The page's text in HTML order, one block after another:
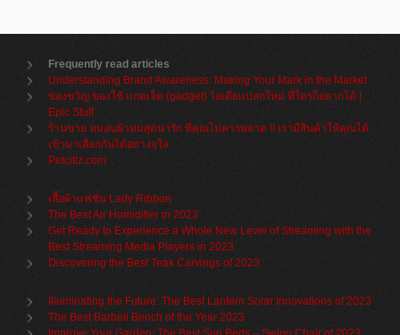
Frequently read articles
Understanding Brand Awareness: Making Your Mark in the Market
ของขวัญ ของใช้ แกดเจ็ต (gadget) ไอเดียแปลกใหม่ ที่ใครก็อยากได้ |
Epic Stuff
ร้านขาย หมอนผ้าห่มสุดน่ารัก ที่คุณไม่ควรพลาด !! เรามีสินค้าให้คุณได้
เข้ามาเลือกกันได้อย่างจุใจ
Petcitiz.com
เสื้อผ้าแฟชั่น Lady Ribbon
The Best Air Humidifier in 2023
Get Ready to Experience a Whole New Level of Streaming with the
Best Streaming Media Players in 2023
Discovering the Best Teak Carvings of 2023
Illuminating the Future: The Best Lantern Solar Innovations of 2023
The Best Barbell Bench of the Year 2023